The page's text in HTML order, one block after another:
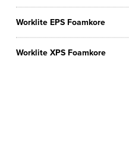
Worklite EPS Foamkore
Worklite XPS Foamkore